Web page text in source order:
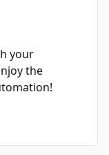
your
the